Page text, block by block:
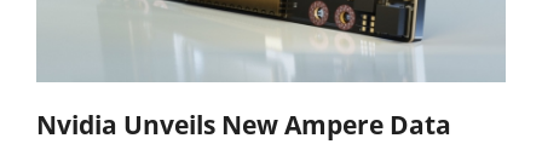
Nvidia Unveils New Ampere Data